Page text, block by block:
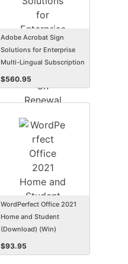
Adobe Acrobat Sign
Solutions for Enterprise
Multi-Lingual Subscription
Renewal AWS Named User
Level 1 12 Months VIP
$560.95
WordPerfect Office 2021
Home and Student
(Download) (Win)
$93.95